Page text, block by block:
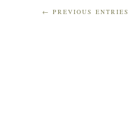
← PREVIOUS ENTRIES